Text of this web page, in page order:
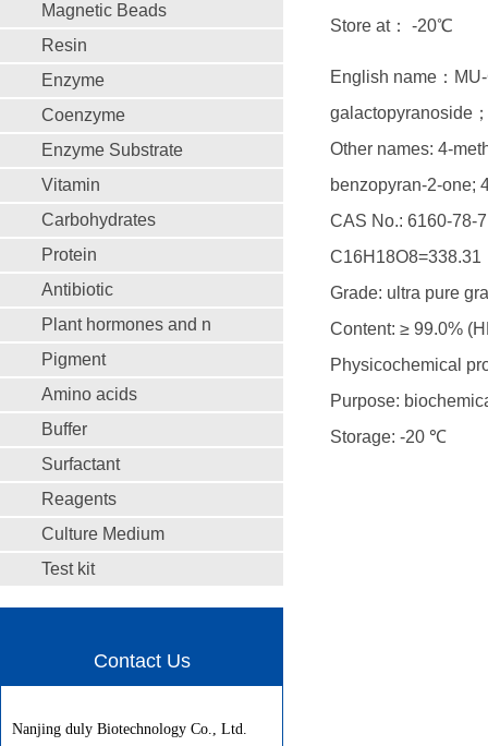
Magnetic Beads
Resin
Enzyme
Coenzyme
Enzyme Substrate
Vitamin
Carbohydrates
Protein
Antibiotic
Plant hormones and n
Pigment
Amino acids
Buffer
Surfactant
Reagents
Culture Medium
Test kit
Contact Us
Nanjing duly Biotechnology Co., Ltd.
Store at： -20℃
English name：
galactopyranoside
Other names: 4-
benzopyran-2-one;
CAS No.: 6160-78-7
C16H18O8=338.31
Grade: ultra pure
Content: ≥ 99.0%
Physicochemical
Purpose:
Storage: -20 ℃